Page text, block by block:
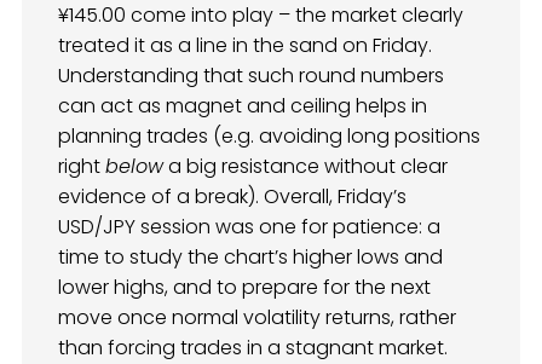
¥145.00 come into play – the market clearly
treated it as a line in the sand on Friday.
Understanding that such round numbers
can act as magnet and ceiling helps in
planning trades (e.g. avoiding long positions
rightbelowa big resistance without clear
evidence of a break). Overall, Friday’s
USD/JPY session was one for patience: a
time to study the chart’s higher lows and
lower highs, and to prepare for the next
move once normal volatility returns, rather
than forcing trades in a stagnant market.